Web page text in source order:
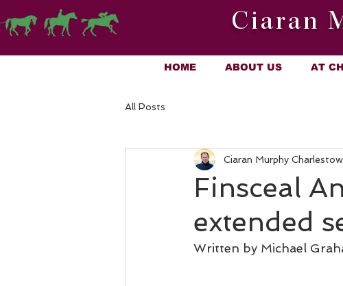
Ciaran
HOME ABOUT US AT
All Posts
Finsceal
extended
Ciaran Murphy
Written by Michael